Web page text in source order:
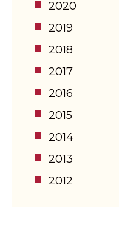
2020
2019
2018
2017
2016
2015
2014
2013
2012